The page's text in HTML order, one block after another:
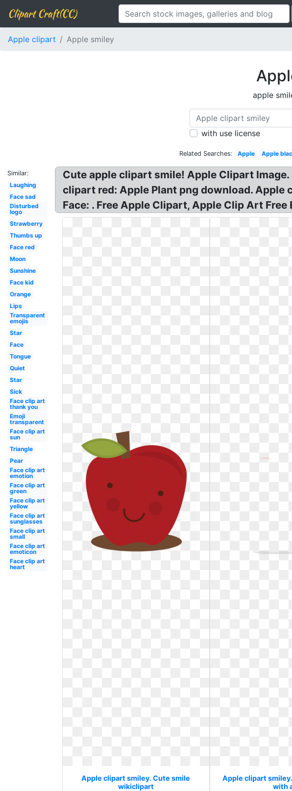
Clipart Craft(CC)
Apple clipart Apple smiley
apple
with use license
Related Searches: Apple Apple
Similar:
Laughing
Face sad
Disturbed
logo
Strawberry
Thumbs up
Face red
Moon
Sunshine
Face kid
Orange
Lips
Transparent
emojis
Star
Face
Tongue
Quiet
Star
Sick
Face clip art
thank you
Emoji
transparent
Face clip art
sun
Triangle
Pear
Face clip art
emotion
Face clip art
green
Face clip art
yellow
Face clip art
sunglasses
Face clip art
small
Face clip art
emoticon
Face clip art
heart
Cute apple clipart smile! Apple Clipart
clipart red: Apple Plant png download. Apple
Face: . Free Apple Clipart, Apple Clip Art
Apple clipart smiley. Cute smile
wikiclipart
Apple clipart
with